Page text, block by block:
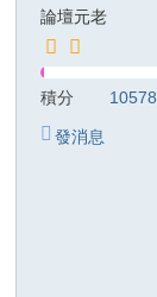
論壇元老
積分 10578
發消息